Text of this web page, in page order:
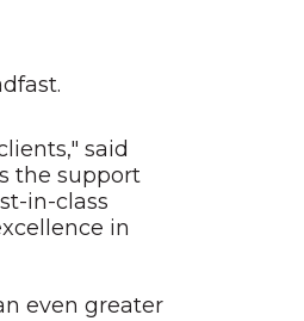
said
the support
in-class
in
even greater